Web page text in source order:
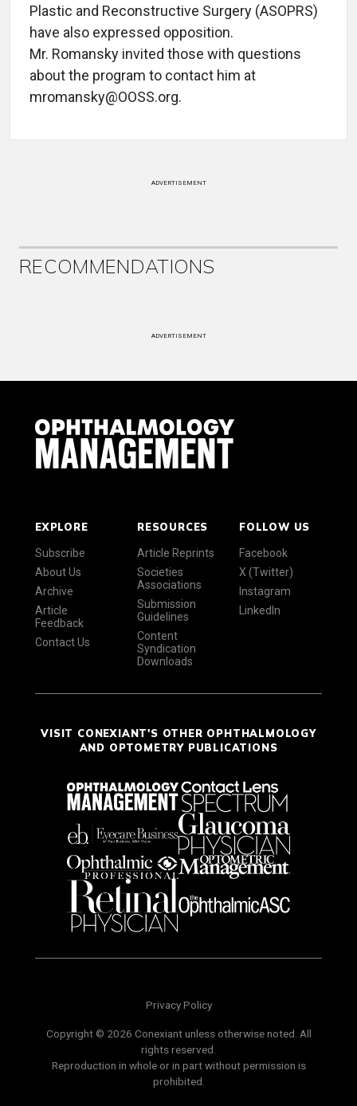
Plastic and Reconstructive Surgery (ASOPRS)
have also expressed opposition.
Mr. Romansky invited those with questions
about the program to contact him at
mromansky@OOSS.org.
ADVERTISEMENT
RECOMMENDATIONS
ADVERTISEMENT
EXPLORE
Subscribe
About Us
Archive
Article
Feedback
Contact Us
RESOURCES
Article Reprints
Societies
Associations
Submission
Guidelines
Content
Syndication
Downloads
FOLLOW US
Facebook
X (Twitter)
Instagram
LinkedIn
VISIT CONEXIANT'S OTHER OPHTHALMOLOGY
AND OPTOMETRY PUBLICATIONS
Privacy Policy
Copyright © 2026 Conexiant unless otherwise noted. All
rights reserved.
Reproduction in whole or in part without permission is
prohibited.